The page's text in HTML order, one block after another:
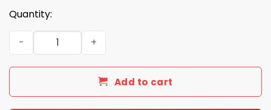
Quantity:
2025 Jaguars AFC South Champs GO JAGS DUUUVAL
Add to cart